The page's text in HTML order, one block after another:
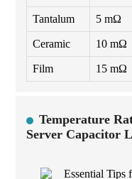
Tantalum 5 mΩ
Ceramic 10 mΩ
Film 15 mΩ
Temperature
Server Capacitor